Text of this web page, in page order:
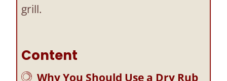
grill.
Content
Why You Should Use a Dry Rub